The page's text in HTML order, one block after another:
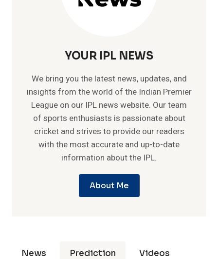
YOUR IPL NEWS
We bring you the latest news, updates, and
insights from the world of the Indian Premier
League on our IPL news website. Our team
of sports enthusiasts is passionate about
cricket and strives to provide our readers
with the most accurate and up-to-date
information about the IPL.
About Me
News Prediction Videos